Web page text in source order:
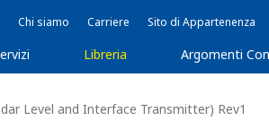
Chi siamo Carriere Sito di Appartenenza
Libreria Argomenti
Level and Interface Transmitter) Rev1